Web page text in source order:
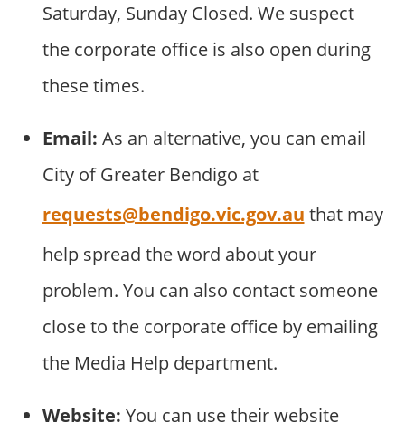
Saturday, Sunday Closed. We suspect
the corporate office is also open during
these times.
Email: As an alternative, you can email
City of Greater Bendigo at
requests@bendigo.vic.gov.au that may
help spread the word about your
problem. You can also contact someone
close to the corporate office by emailing
the Media Help department.
Website: You can use their website